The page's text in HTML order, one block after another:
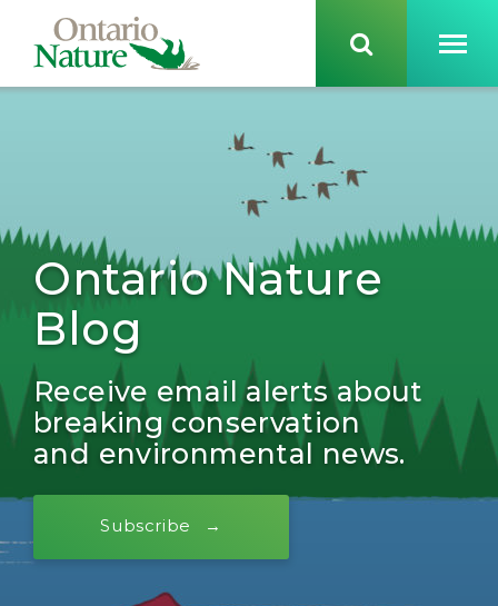
Ontario Nature
Blog
Receive email alerts about
breaking conservation
and environmental news.
Subscribe